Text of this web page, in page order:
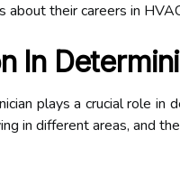
about their careers in
In
plays a crucial role
in different areas, and